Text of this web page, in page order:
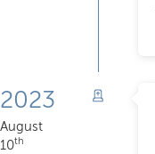
2023
August
10th